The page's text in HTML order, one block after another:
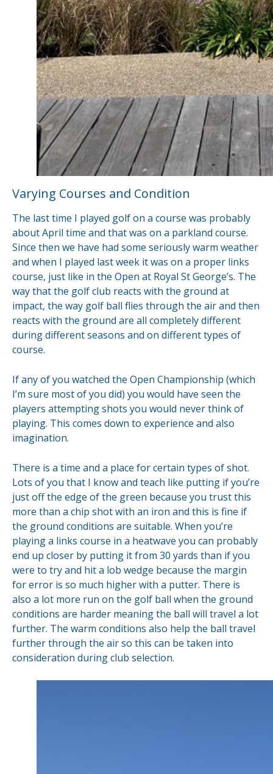
Varying Courses and Condition
The last time I played golf on a course was probably
about April time and that was on a parkland course.
Since then we have had some seriously warm weather
and when I played last week it was on a proper links
course, just like in the Open at Royal St George’s. The
way that the golf club reacts with the ground at
impact, the way golf ball flies through the air and then
reacts with the ground are all completely different
during different seasons and on different types of
course.
If any of you watched the Open Championship (which
I’m sure most of you did) you would have seen the
players attempting shots you would never think of
playing. This comes down to experience and also
imagination.
There is a time and a place for certain types of shot.
Lots of you that I know and teach like putting if you’re
just off the edge of the green because you trust this
more than a chip shot with an iron and this is fine if
the ground conditions are suitable. When you’re
playing a links course in a heatwave you can probably
end up closer by putting it from 30 yards than if you
were to try and hit a lob wedge because the margin
for error is so much higher with a putter. There is
also a lot more run on the golf ball when the ground
conditions are harder meaning the ball will travel a lot
further. The warm conditions also help the ball travel
further through the air so this can be taken into
consideration during club selection.